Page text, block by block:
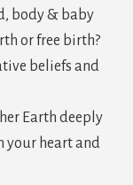
body & baby
or free birth?
beliefs and
Earth deeply
your heart and